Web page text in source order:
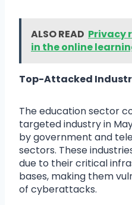
ALSO READ Privacy
in the online
Top-Attacked
The education sector
targeted industry in
by government and
sectors. These
due to their critical
bases, making them
of cyberattacks.